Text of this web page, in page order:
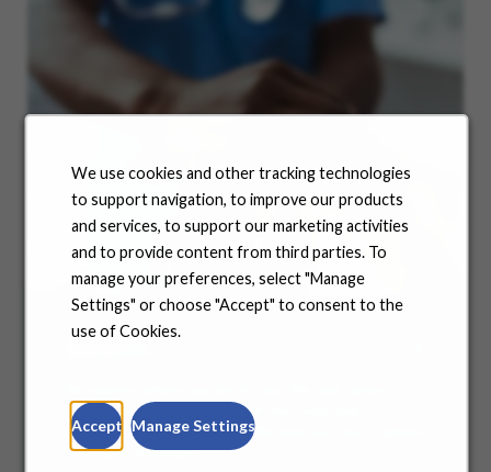
We use cookies and other tracking technologies
to support navigation, to improve our products
and services, to support our marketing activities
and to provide content from third parties. To
manage your preferences, select "Manage
Settings" or choose "Accept" to consent to the
use of Cookies.
Accept Manage Settings
journey, we support you with the tools and
resources you need to amplify your success. Explore
our many offerings.